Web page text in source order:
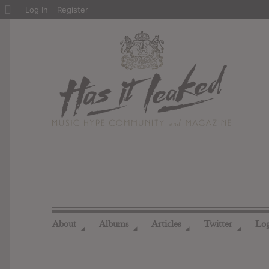
About ◢ Albums ◢ Articles ◢ Twitter ◢
About
Log In Register